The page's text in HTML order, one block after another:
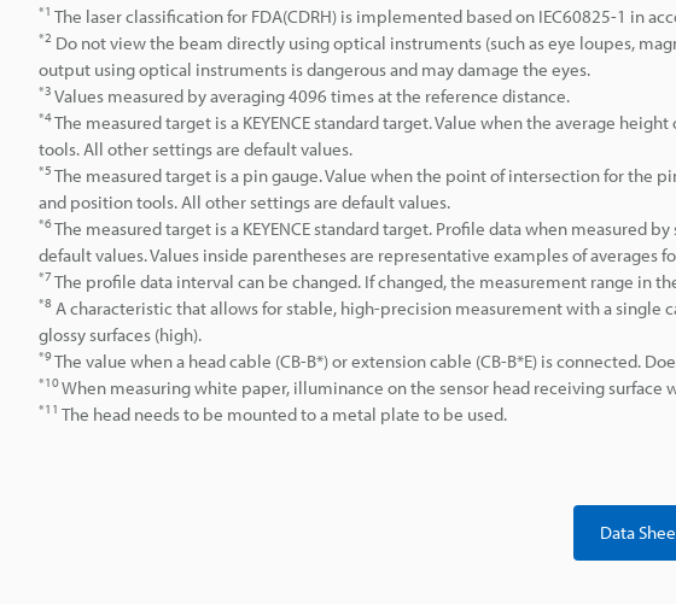
*1 The laser classification for FDA(CDRH) is implemented based on IEC60825-1 in
*2 Do not view the beam directly using optical instruments (such as eye loupes,
output using optical instruments is dangerous and may damage the eyes.
*3 Values measured by averaging 4096 times at the reference distance.
*4The measured target is a KEYENCE standard target. Value when the average
tools. All other settings are default values.
*5 The measured target is a pin gauge. Value when the point of intersection for the
and position tools. All other settings are default values.
*6The measured target is a KEYENCE standard target. Profile data when measured
default values. Values inside parentheses are representative examples of averages
*7 The profile data interval can be changed. If changed, the measurement range in
*8 A characteristic that allows for stable, high-precision measurement with a single
glossy surfaces (high).
*9The value when a head cable (CB-B*) or extension cable (CB-B*E) is connected.
*10When measuring white paper, illuminance on the sensor head receiving
*11 The head needs to be mounted to a metal plate to be used.
Data